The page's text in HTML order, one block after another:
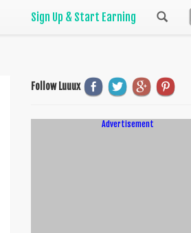
Sign Up & Start Earning
Follow Luuux
Advertisement